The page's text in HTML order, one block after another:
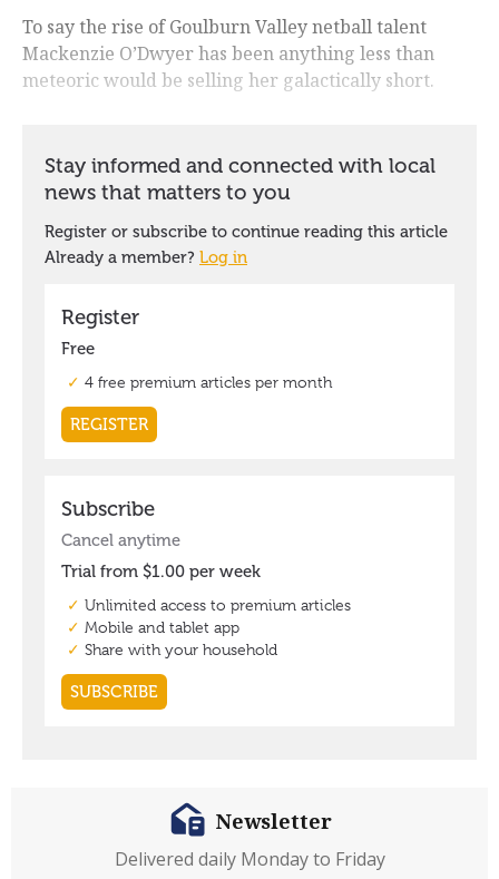
To say the rise of Goulburn Valley netball talent
Mackenzie O’Dwyer has been anything less than
meteoric would be selling her galactically short.
Newsletter
Delivered daily Monday to Friday